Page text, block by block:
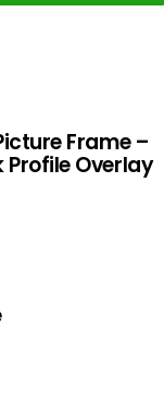
Frame –
Overlay